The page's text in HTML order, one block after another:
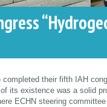
completed their fifth IAH
its existence was a solid
ECHN steering